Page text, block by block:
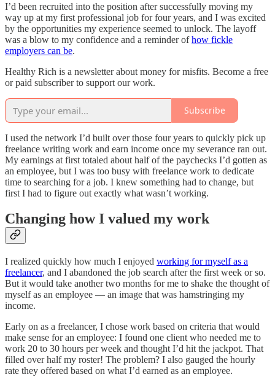
I’d been recruited into the position after successfully moving my
way up at my first professional job for four years, and I was excited
by the opportunities my experience seemed to unlock. The layoff
was a blow to my confidence and a reminder ofhow fickle
employers can be.
Healthy Rich is a newsletter about money for misfits. Become a free
or paid subscriber to support our work.
Subscribe
I used the network I’d built over those four years to quickly pick up
freelance writing work and earn income once my severance ran out.
My earnings at first totaled about half of the paychecks I’d gotten as
an employee, but I was too busy with freelance work to dedicate
time to searching for a job. I knew something had to change, but
first I had to figure out exactly what wasn’t working.
Changing how I valued my work
I realized quickly how much I enjoyed working for myself as a
freelancer, and I abandoned the job search after the first week or so.
But it would take another two months for me to shake the thought of
myself as an employee — an image that was hamstringing my
income.
Early on as a freelancer, I chose work based on criteria that would
make sense for an employee: I found one client who needed me to
work 20 to 30 hours per week and thought I’d hit the jackpot. That
filled over half my roster! The problem? I also gauged the hourly
rate they offered based on what I’d earned as an employee.